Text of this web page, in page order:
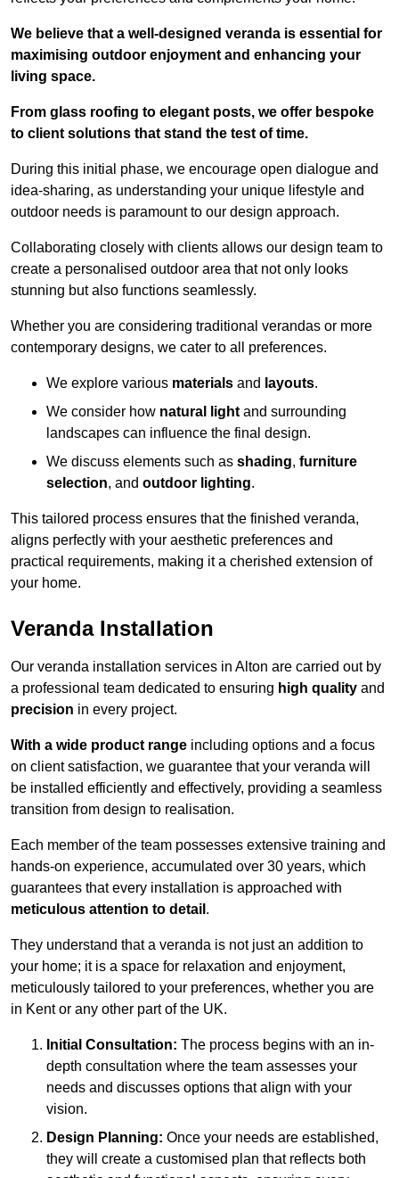
We believe that a well-designed veranda is essential for
maximising outdoor enjoyment and enhancing your
living space.
From glass roofing to elegant posts, we offer bespoke
to client solutions that stand the test of time.
During this initial phase, we encourage open dialogue and
idea-sharing, as understanding your unique lifestyle and
outdoor needs is paramount to our design approach.
Collaborating closely with clients allows our design team to
create a personalised outdoor area that not only looks
stunning but also functions seamlessly.
Whether you are considering traditional verandas or more
contemporary designs, we cater to all preferences.
We explore various materials and layouts.
We consider how natural lightand surrounding
landscapes can influence the final design.
We discuss elements such as shading, furniture
selection, and outdoor lighting.
This tailored process ensures that the finished veranda,
aligns perfectly with your aesthetic preferences and
practical requirements, making it a cherished extension of
your home.
Veranda Installation
Our veranda installation services in Alton are carried out by
a professional team dedicated to ensuring high quality and
precision in every project.
With a wide product range including options and a focus
on client satisfaction, we guarantee that your veranda will
be installed efficiently and effectively, providing a seamless
transition from design to realisation.
Each member of the team possesses extensive training and
hands-on experience, accumulated over 30 years, which
guarantees that every installation is approached with
meticulous attention to detail .
They understand that a veranda is not just an addition to
your home; it is a space for relaxation and enjoyment,
meticulously tailored to your preferences, whether you are
in Kent or any other part of the UK.
Initial Consultation: The process begins with an in-
depth consultation where the team assesses your
needs and discusses options that align with your
vision.
Design Planning: Once your needs are established,
they will create a customised plan that reflects both